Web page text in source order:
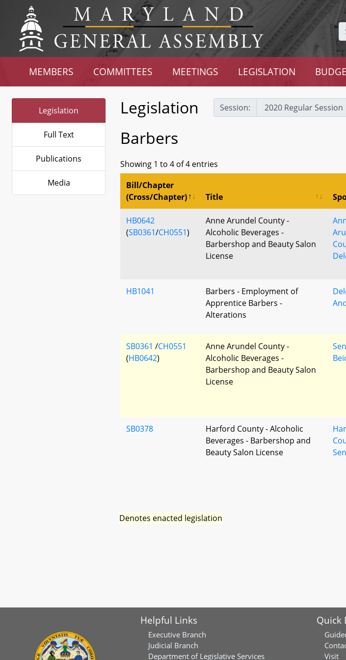
MEMBERS COMMITTEES MEETINGS LEGISLATION
Legislation
Full Text
Publications
Media
Legislation Session:
Barbers
Showing 1 to 4 of 4 entries
Bill/Chapter
(Cross/Chapter)
Title
HB0642
(SB0361/CH0551)
Anne Arundel County -
Alcoholic Beverages -
Barbershop and Beauty Salon
License
HB1041
Barbers - Employment of
Apprentice Barbers -
Alterations
SB0361 /CH0551
(HB0642)
Anne Arundel County -
Alcoholic Beverages -
Barbershop and Beauty Salon
License
SB0378
Harford County - Alcoholic
Beverages - Barbershop and
Beauty Salon License
Denotes enacted legislation
Helpful Links
Executive Branch
Judicial Branch
Department of Legislative Services
Quick
Visit